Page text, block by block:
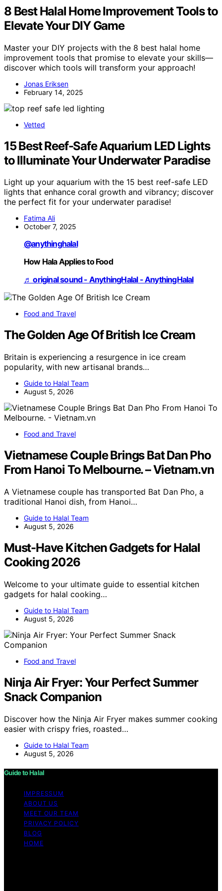
8 Best Halal Home Improvement Tools to
Elevate Your DIY Game
Master your DIY projects with the 8 best halal home
improvement tools that promise to elevate your skills—
discover which tools will transform your approach!
Jonas Eriksen
February 14, 2025
Vetted
15 Best Reef-Safe Aquarium LED Lights
to Illuminate Your Underwater Paradise
Light up your aquarium with the 15 best reef-safe LED
lights that enhance coral growth and vibrancy; discover
the perfect fit for your underwater paradise!
Fatima Ali
October 7, 2025
@anythinghalal
How Hala Applies to Food
♬ original sound - AnythingHalal - AnythingHalal
Food and Travel
The Golden Age Of British Ice Cream
Britain is experiencing a resurgence in ice cream
popularity, with new artisanal brands…
Guide to Halal Team
August 5, 2026
Food and Travel
Vietnamese Couple Brings Bat Dan Pho
From Hanoi To Melbourne. – Vietnam.vn
A Vietnamese couple has transported Bat Dan Pho, a
traditional Hanoi dish, from Hanoi…
Guide to Halal Team
August 5, 2026
Must-Have Kitchen Gadgets for Halal
Cooking 2026
Welcome to your ultimate guide to essential kitchen
gadgets for halal cooking…
Guide to Halal Team
August 5, 2026
Food and Travel
Ninja Air Fryer: Your Perfect Summer
Snack Companion
Discover how the Ninja Air Fryer makes summer cooking
easier with crispy fries, roasted…
Guide to Halal Team
August 5, 2026
Guide to Halal
IMPRESSUM
ABOUT US
MEET OUR TEAM
PRIVACY POLICY
BLOG
HOME